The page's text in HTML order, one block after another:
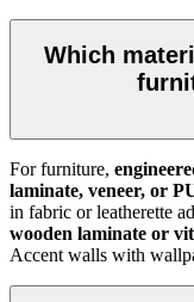
Which
For furniture,
laminate, veneer, or
in fabric or leatherette
wooden laminate or
Accent walls with